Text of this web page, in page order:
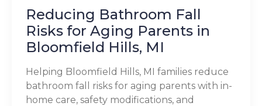
Reducing Bathroom Fall
Risks for Aging Parents in
Bloomfield Hills, MI
Helping Bloomfield Hills, MI families reduce
bathroom fall risks for aging parents with in-
home care, safety modifications, and